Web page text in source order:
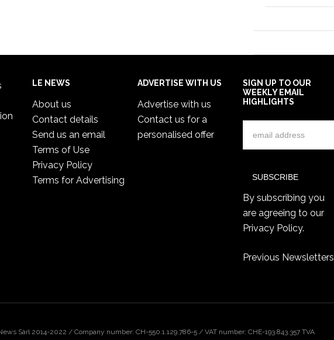
LE NEWS
About us
Contact details
Send us an email
Terms of Use
Privacy Policy
Terms for Advertising
ADVERTISE WITH US
Advertise with us
Contact us for a
personalised offer
SIGN UP TO OUR
WEEKLY EMAIL
HIGHLIGHTS
By subscribing you
are agreeing to our
Privacy Policy.
Previous Newsletters
Sàrl 2014-2022 / Company number: CH-550.1.129.786-5 / VAT number: CHE-193.843.357 TVA